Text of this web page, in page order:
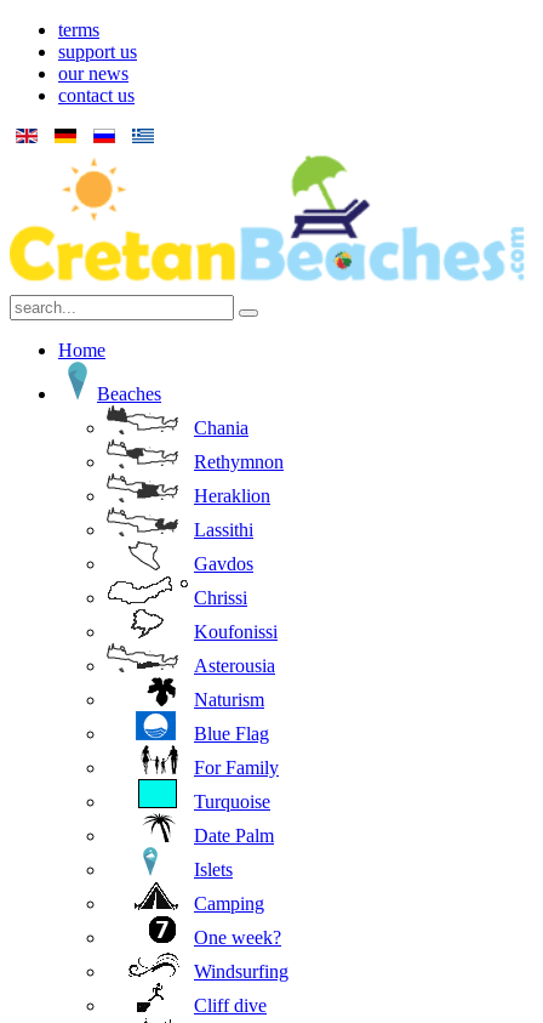
terms
support us
our news
contact us
Home
Beaches
Chania
Rethymnon
Heraklion
Lassithi
Gavdos
Chrissi
Koufonissi
Asterousia
Naturism
Blue Flag
For Family
Turquoise
Date Palm
Islets
Camping
One week?
Windsurfing
Cliff dive